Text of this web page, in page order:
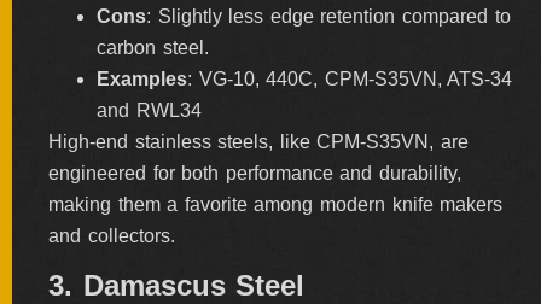
Cons: Slightly less edge retention compared to
carbon steel.
Examples: VG-10, 440C, CPM-S35VN, ATS-34
and RWL34
High-end stainless steels, like CPM-S35VN, are
engineered for both performance and durability,
making them a favorite among modern knife makers
and collectors.
3. Damascus Steel